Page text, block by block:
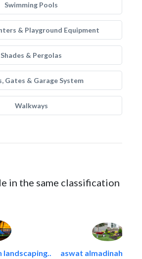
Swimming Pools
& Playground Equipment
Shades & Pergolas
Gates & Garage System
Walkways
in the same classification
landscaping.. aswat almadinah